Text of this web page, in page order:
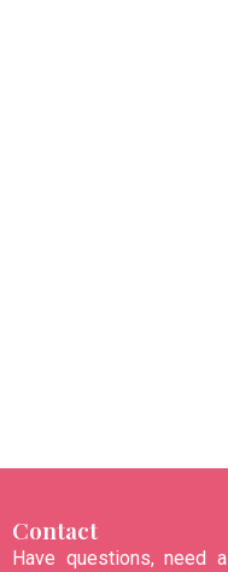
Contact
Have questions, need